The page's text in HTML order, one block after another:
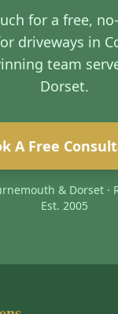
for a free,
driveways in
team
Dorset.
A Free
& Dorset ·
Est. 2005